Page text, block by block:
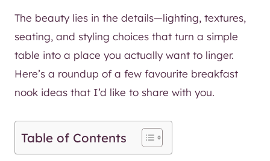
The beauty lies in the details—lighting, textures,
seating, and styling choices that turn a simple
table into a place you actually want to linger.
Here’s a roundup of a few favourite breakfast
nook ideas that I’d like to share with you.
Table of Contents